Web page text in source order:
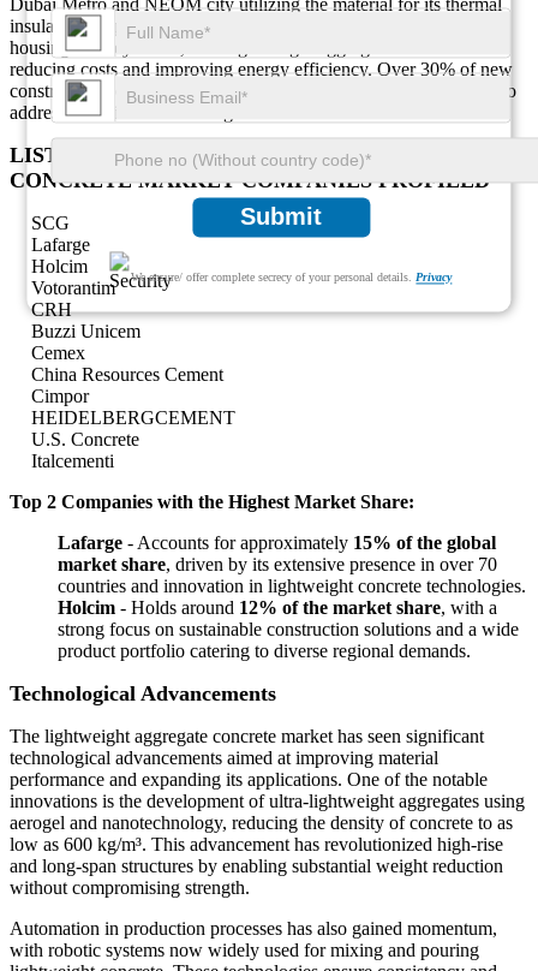
Submit
We ensure/ offer complete secrecy of your personal details.Privacy
Dubai Metro and NEOM city utilizing the material for its thermal
insulation properties. In Africa, the construction of affordable
housing is a key driver, with lightweight aggregate concrete
reducing costs and improving energy efficiency. Over 30% of new
construction projects in the region integrate lightweight materials to
address urbanization challenges and resource constraints.
LIST OF KEY LIGHTWEIGHT AGGREGATE
CONCRETE MARKET COMPANIES PROFILED
SCG
Lafarge
Holcim
Votorantim
CRH
Buzzi Unicem
Cemex
China Resources Cement
Cimpor
HEIDELBERGCEMENT
U.S. Concrete
Italcementi
Top 2 Companies with the Highest Market Share:
Lafarge - Accounts for approximately 15% of the global
market share, driven by its extensive presence in over 70
countries and innovation in lightweight concrete technologies.
Holcim - Holds around 12% of the market share, with a
strong focus on sustainable construction solutions and a wide
product portfolio catering to diverse regional demands.
Technological Advancements
The lightweight aggregate concrete market has seen significant
technological advancements aimed at improving material
performance and expanding its applications. One of the notable
innovations is the development of ultra-lightweight aggregates using
aerogel and nanotechnology, reducing the density of concrete to as
low as 600 kg/m³. This advancement has revolutionized high-rise
and long-span structures by enabling substantial weight reduction
without compromising strength.
Automation in production processes has also gained momentum,
with robotic systems now widely used for mixing and pouring